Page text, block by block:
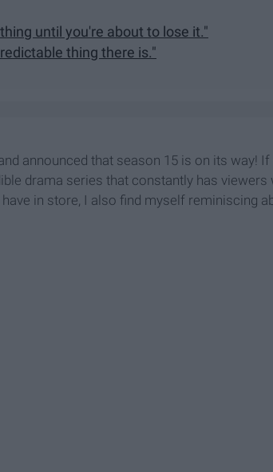
until you're about to lose it."
thing there is."
announced that season 15 is on its way!
drama series that constantly has viewers
in store, I also find myself reminiscing